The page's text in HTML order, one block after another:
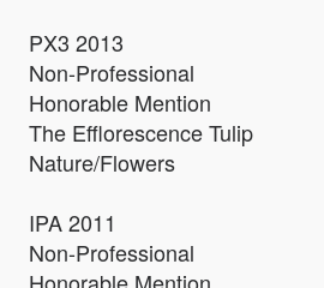
PX3 2013
Non-Professional
Honorable Mention
The Efflorescence Tulip
Nature/Flowers
IPA 2011
Non-Professional